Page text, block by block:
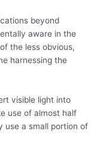
beyond
aware in the
the less obvious,
harnessing the
visible light into
use of almost half
use a small portion of